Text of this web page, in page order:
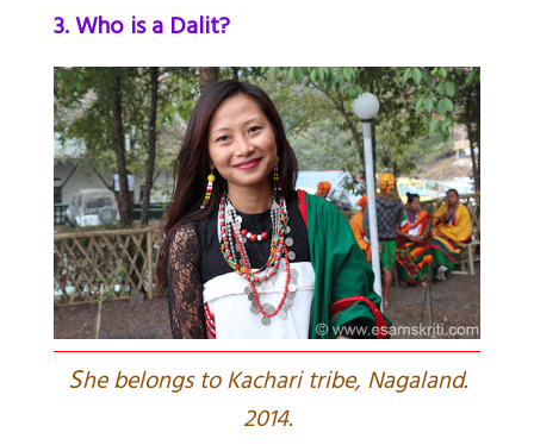
3. Who is a Dalit?
She belongs to Kachari tribe, Nagaland.
2014.